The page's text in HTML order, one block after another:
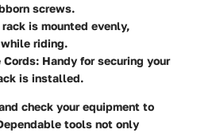
screws.
rack is mounted evenly,
riding.
Cords: Handy for securing your
is installed.
check your equipment to
tools not only